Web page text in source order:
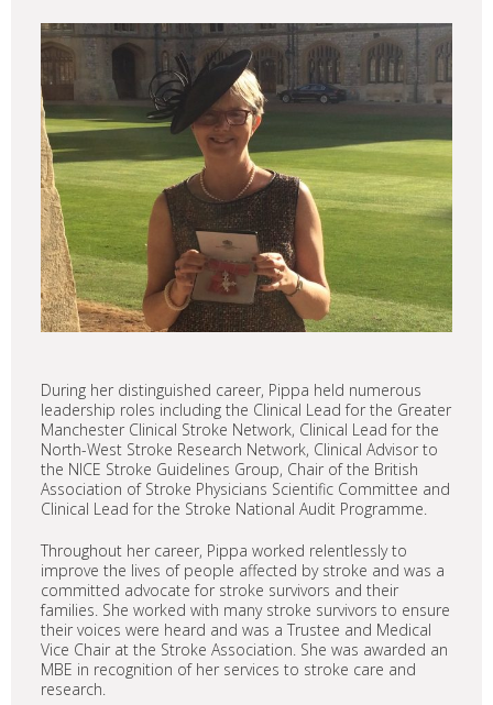
During her distinguished career, Pippa held numerous
leadership roles including the Clinical Lead for the Greater
Manchester Clinical Stroke Network, Clinical Lead for the
North-West Stroke Research Network, Clinical Advisor to
the NICE Stroke Guidelines Group, Chair of the British
Association of Stroke Physicians Scientific Committee and
Clinical Lead for the Stroke National Audit Programme.
Throughout her career, Pippa worked relentlessly to
improve the lives of people affected by stroke and was a
committed advocate for stroke survivors and their
families. She worked with many stroke survivors to ensure
their voices were heard and was a Trustee and Medical
Vice Chair at the Stroke Association. She was awarded an
MBE in recognition of her services to stroke care and
research.